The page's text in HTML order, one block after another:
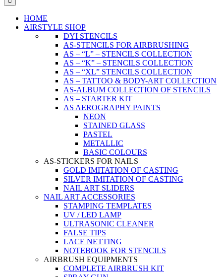
HOME
AIRSTYLE SHOP
DYI STENCILS
AS-STENCILS FOR AIRBRUSHING
AS – “L” – STENCILS COLLECTION
AS – “K” – STENCILS COLLECTION
AS – “XL” STENCILS COLLECTION
AS – TATTOO & BODY-ART COLLECTION
AS-ALBUM COLLECTION OF STENCILS
AS – STARTER KIT
AS AEROGRAPHY PAINTS
NEON
STAINED GLASS
PASTEL
METALLIC
BASIC COLOURS
AS-STICKERS FOR NAILS
GOLD IMITATION OF CASTING
SILVER IMITATION OF CASTING
NAIL ART SLIDERS
NAIL ART ACCESSORIES
STAMPING TEMPLATES
UV / LED LAMP
ULTRASONIC CLEANER
FALSE TIPS
LACE NETTING
NOTEBOOK FOR STENCILS
AIRBRUSH EQUIPMENTS
COMPLETE AIRBRUSH KIT